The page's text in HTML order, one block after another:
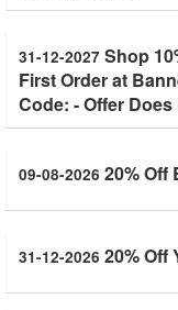
31-12-2027 Shop
First Order at
Code: - Offer
09-08-2026 20% Off
31-12-2026 20% Off